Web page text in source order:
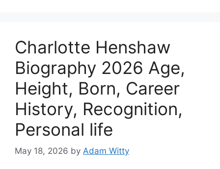
Charlotte Henshaw
Biography 2026 Age,
Height, Born, Career
History, Recognition,
Personal life
May 18, 2026 by Adam Witty